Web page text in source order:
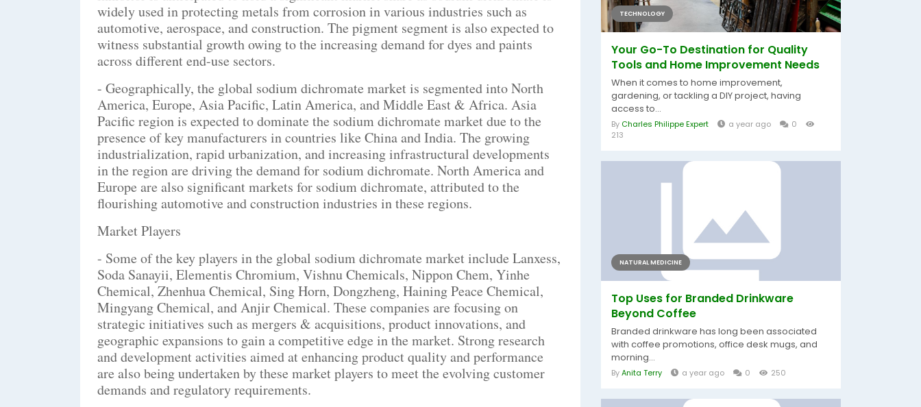
widely used in protecting metals from corrosion in various industries such as
automotive, aerospace, and construction. The pigment segment is also expected to
witness substantial growth owing to the increasing demand for dyes and paints
across different end-use sectors.
- Geographically, the global sodium dichromate market is segmented into North
America, Europe, Asia Pacific, Latin America, and Middle East & Africa. Asia
Pacific region is expected to dominate the sodium dichromate market due to the
presence of key manufacturers in countries like China and India. The growing
industrialization, rapid urbanization, and increasing infrastructural developments
in the region are driving the demand for sodium dichromate. North America and
Europe are also significant markets for sodium dichromate, attributed to the
flourishing automotive and construction industries in these regions.
Market Players
- Some of the key players in the global sodium dichromate market include Lanxess,
Soda Sanayii, Elementis Chromium, Vishnu Chemicals, Nippon Chem, Yinhe
Chemical, Zhenhua Chemical, Sing Horn, Dongzheng, Haining Peace Chemical,
Mingyang Chemical, and Anjir Chemical. These companies are focusing on
strategic initiatives such as mergers & acquisitions, product innovations, and
geographic expansions to gain a competitive edge in the market. Strong research
and development activities aimed at enhancing product quality and performance
are also being undertaken by these market players to meet the evolving customer
demands and regulatory requirements.
TECHNOLOGY
Your Go-To Destination for Quality
Tools and Home Improvement Needs
When it comes to home improvement,
gardening, or tackling a DIY project, having
access to...
By Charles Philippe Expert a year ago
0
213
NATURAL MEDICINE
Top Uses for Branded Drinkware
Beyond Coffee
Branded drinkware has long been associated
with coffee promotions, office desk mugs, and
morning...
ByAnita Terry a year ago 0 250